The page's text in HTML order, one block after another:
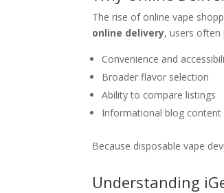
The rise of online vape
online delivery, users often
Convenience and
Broader flavor selection
Ability to compare listings
Informational blog content
Because disposable vape
Understanding